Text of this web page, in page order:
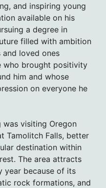
and inspiring young
available on his
a degree in
filled with ambition
and loved ones
who brought positivity
him and whose
on everyone he
was visiting Oregon
Tamolitch Falls, better
destination within
The area attracts
year because of its
rock formations, and